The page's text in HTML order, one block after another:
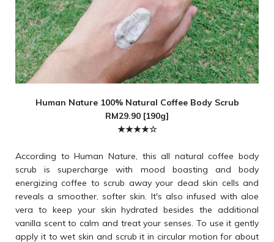
Human Nature 100% Natural Coffee Body Scrub
RM29.90 [190g]
★★★★☆
According to Human Nature, this all natural coffee body
scrub is supercharge with mood boasting and body
energizing coffee to scrub away your dead skin cells and
reveals a smoother, softer skin. It's also infused with aloe
vera to keep your skin hydrated besides the additional
vanilla scent to calm and treat your senses. To use it gently
apply it to wet skin and scrub it in circular motion for about